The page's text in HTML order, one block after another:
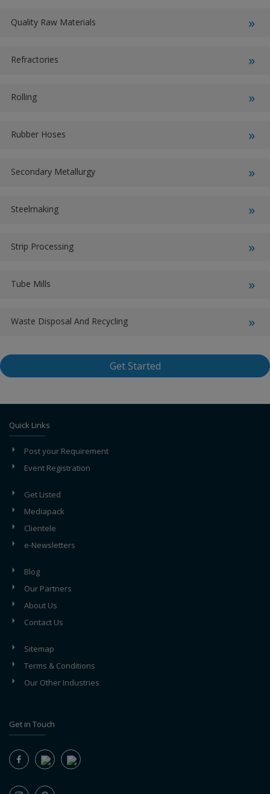
Quality Raw Materials
Refractories
Rolling
Rubber Hoses
Secondary Metallurgy
Steelmaking
Strip Processing
Tube Mills
Waste Disposal And Recycling
Get Started
Quick Links
Post your Requirement
Event Registration
Get Listed
Mediapack
Clientele
e-Newsletters
Blog
Our Partners
About Us
Contact Us
Sitemap
Terms & Conditions
Our Other Industries
Get in Touch